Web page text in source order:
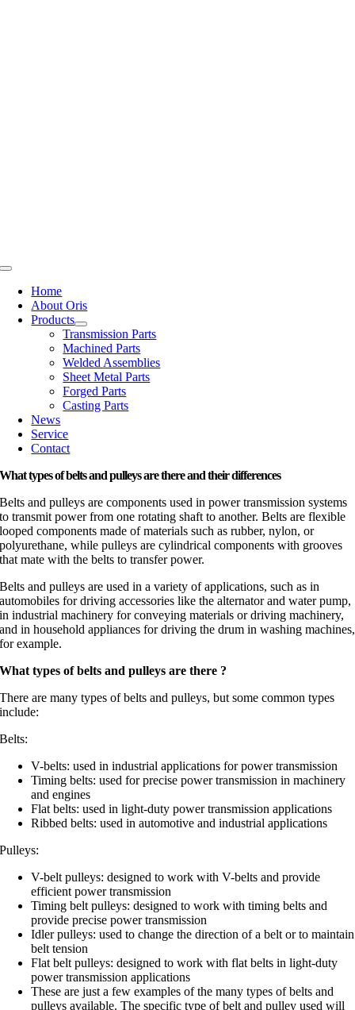
Toggle
NavigationHome
About Oris
Products
Transmission Parts
Machined Parts
Welded Assemblies
Sheet Metal Parts
Forged Parts
Casting Parts
News
Service
Contact
What types of belts and pulleys are there and their differences
Belts and pulleys are components used in power transmission systems
to transmit power from one rotating shaft to another. Belts are flexible
looped components made of materials such as rubber, nylon, or
polyurethane, while pulleys are cylindrical components with grooves
that mate with the belts to transfer power.
Belts and pulleys are used in a variety of applications, such as in
automobiles for driving accessories like the alternator and water pump,
in industrial machinery for conveying materials or driving machinery,
and in household appliances for driving the drum in washing machines,
for example.
What types of belts and pulleys are there ?
There are many types of belts and pulleys, but some common types
include:
Belts:
V-belts: used in industrial applications for power transmission
Timing belts: used for precise power transmission in machinery
and engines
Flat belts: used in light-duty power transmission applications
Ribbed belts: used in automotive and industrial applications
Pulleys:
V-belt pulleys: designed to work with V-belts and provide
efficient power transmission
Timing belt pulleys: designed to work with timing belts and
provide precise power transmission
Idler pulleys: used to change the direction of a belt or to maintain
belt tension
Flat belt pulleys: designed to work with flat belts in light-duty
power transmission applications
These are just a few examples of the many types of belts and
pulleys available. The specific type of belt and pulley used will